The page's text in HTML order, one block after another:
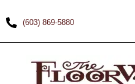
(603) 869-5880